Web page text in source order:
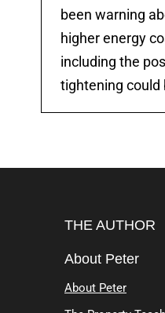
been warning
higher energy
including the
tightening could
THE AUTHOR
About Peter
About Peter